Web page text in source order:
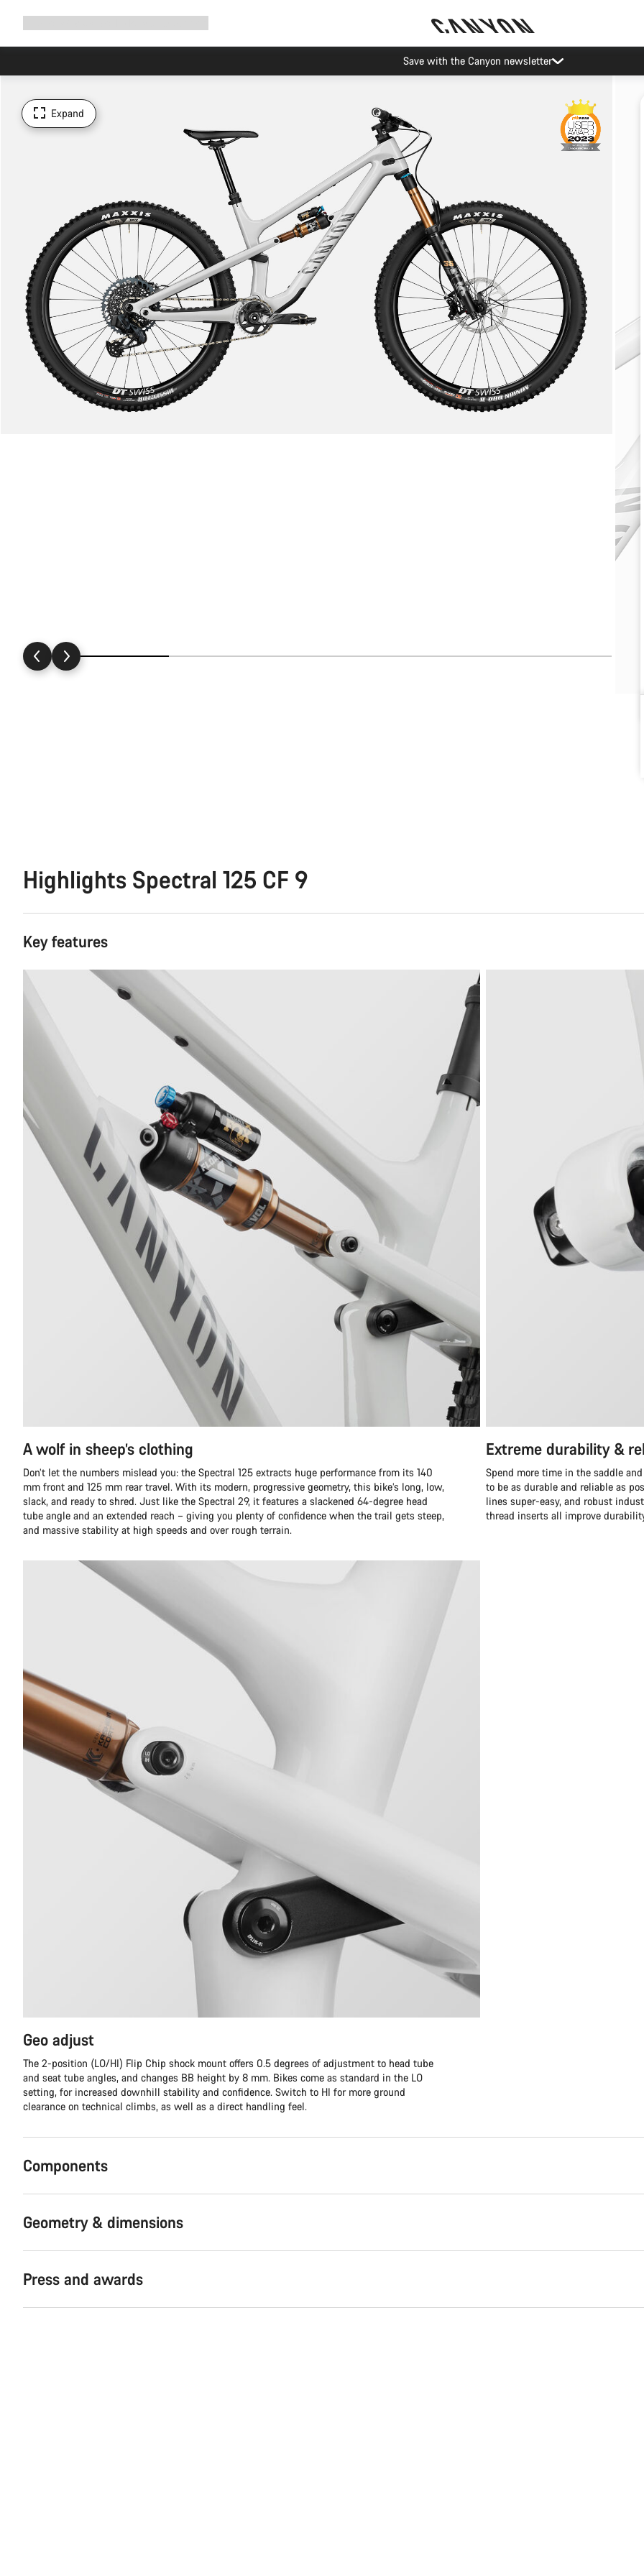
Save with the Canyon newsletter
Expand
Highlights Spectral 125 CF 9
Key features
A wolf in sheep’s clothing
Don’t let the numbers mislead you: the Spectral 125 extracts huge performance from its 140
mm front and 125 mm rear travel. With its modern, progressive geometry, this bike’s long, low,
slack, and ready to shred. Just like the Spectral 29, it features a slackened 64-degree head
tube angle and an extended reach – giving you plenty of confidence when the trail gets steep,
and massive stability at high speeds and over rough terrain.
Extreme durability &
Spend more time in the saddle
to be as durable and reliable as
lines super-easy, and robust
thread inserts all improve
Geo adjust
The 2-position (LO/HI) Flip Chip shock mount offers 0.5 degrees of adjustment to head tube
and seat tube angles, and changes BB height by 8 mm. Bikes come as standard in the LO
setting, for increased downhill stability and confidence. Switch to HI for more ground
clearance on technical climbs, as well as a direct handling feel.
Components
Geometry & dimensions
Press and awards